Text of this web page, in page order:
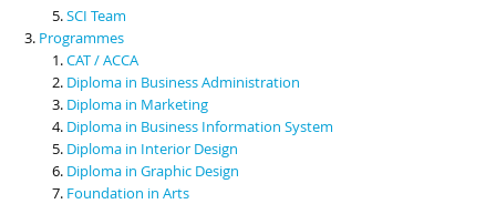
SCI Team
Programmes
CAT / ACCA
Diploma in Business Administration
Diploma in Marketing
Diploma in Business Information System
Diploma in Interior Design
Diploma in Graphic Design
Foundation in Arts